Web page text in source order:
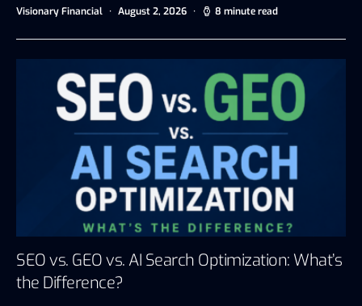
Visionary Financial August 2, 2026 8 minute read
SEO vs. GEO vs. AI Search Optimization: What’s
the Difference?